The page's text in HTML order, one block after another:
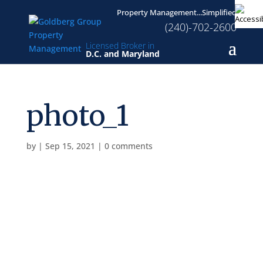
Licensed Broker in
D.C. and Maryland
Property Management...Simplified
(240)-702-2600
photo_1
by | Sep 15, 2021 | 0 comments